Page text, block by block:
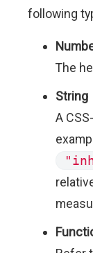
following
The
String
A